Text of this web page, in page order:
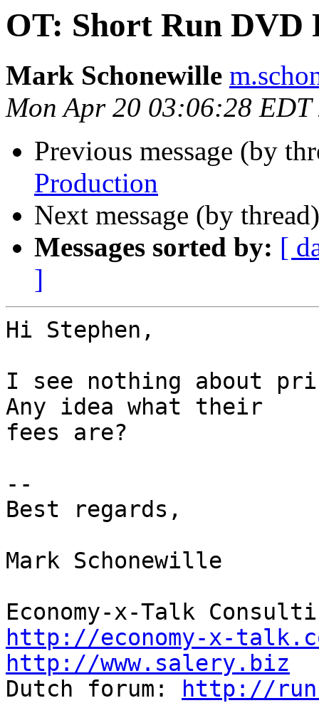
OT: Short Run DVD
Mark Schonewille
Mon Apr 20 03:06:28 EDT
Previous message (by
Production
Next message (by
Messages sorted by: [
]
Hi Stephen,
I see nothing about
Any idea what their
fees are?
--
Best regards,
Mark Schonewille
http://economy-x-
http://www.salery.biz
Dutch forum:
http://